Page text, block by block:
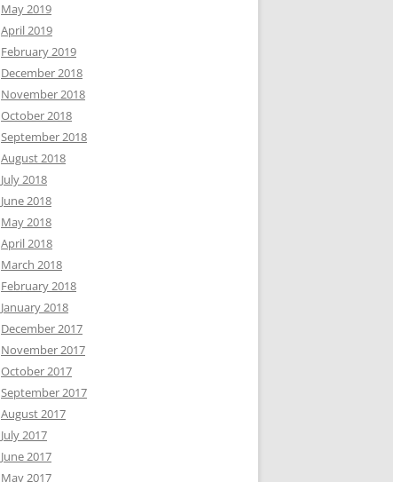
May 2019
April 2019
February 2019
December 2018
November 2018
October 2018
September 2018
August 2018
July 2018
June 2018
May 2018
April 2018
March 2018
February 2018
January 2018
December 2017
November 2017
October 2017
September 2017
August 2017
July 2017
June 2017
May 2017